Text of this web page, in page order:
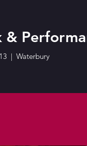
&
  |
Waterbury